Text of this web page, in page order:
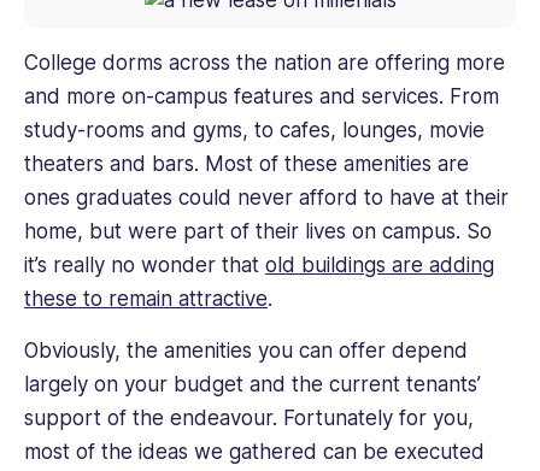
College dorms across the nation are offering more
and more on-campus features and services. From
study-rooms and gyms, to cafes, lounges, movie
theaters and bars. Most of these amenities are
ones graduates could never afford to have at their
home, but were part of their lives on campus. So
it’s really no wonder that old buildings are adding
these to remain attractive.
Obviously, the amenities you can offer depend
largely on your budget and the current tenants’
support of the endeavour. Fortunately for you,
most of the ideas we gathered can be executed